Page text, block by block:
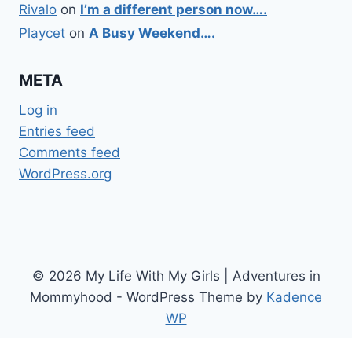
Rivalo on I’m a different person now….
Playcet on A Busy Weekend….
META
Log in
Entries feed
Comments feed
WordPress.org
© 2026 My Life With My Girls | Adventures in
Mommyhood - WordPress Theme by Kadence
WP